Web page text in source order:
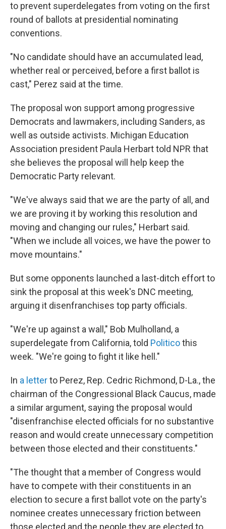
to prevent superdelegates from voting on the first
round of ballots at presidential nominating
conventions.
"No candidate should have an accumulated lead,
whether real or perceived, before a first ballot is
cast," Perez said at the time.
The proposal won support among progressive
Democrats and lawmakers, including Sanders, as
well as outside activists. Michigan Education
Association president Paula Herbart told NPR that
she believes the proposal will help keep the
Democratic Party relevant.
"We've always said that we are the party of all, and
we are proving it by working this resolution and
moving and changing our rules," Herbart said.
"When we include all voices, we have the power to
move mountains."
But some opponents launched a last-ditch effort to
sink the proposal at this week's DNC meeting,
arguing it disenfranchises top party officials.
"We're up against a wall," Bob Mulholland, a
superdelegate from California, told Politicothis
week. "We're going to fight it like hell."
In a letterto Perez, Rep. Cedric Richmond, D-La., the
chairman of the Congressional Black Caucus, made
a similar argument, saying the proposal would
"disenfranchise elected officials for no substantive
reason and would create unnecessary competition
between those elected and their constituents."
"The thought that a member of Congress would
have to compete with their constituents in an
election to secure a first ballot vote on the party's
nominee creates unnecessary friction between
those elected and the people they are elected to